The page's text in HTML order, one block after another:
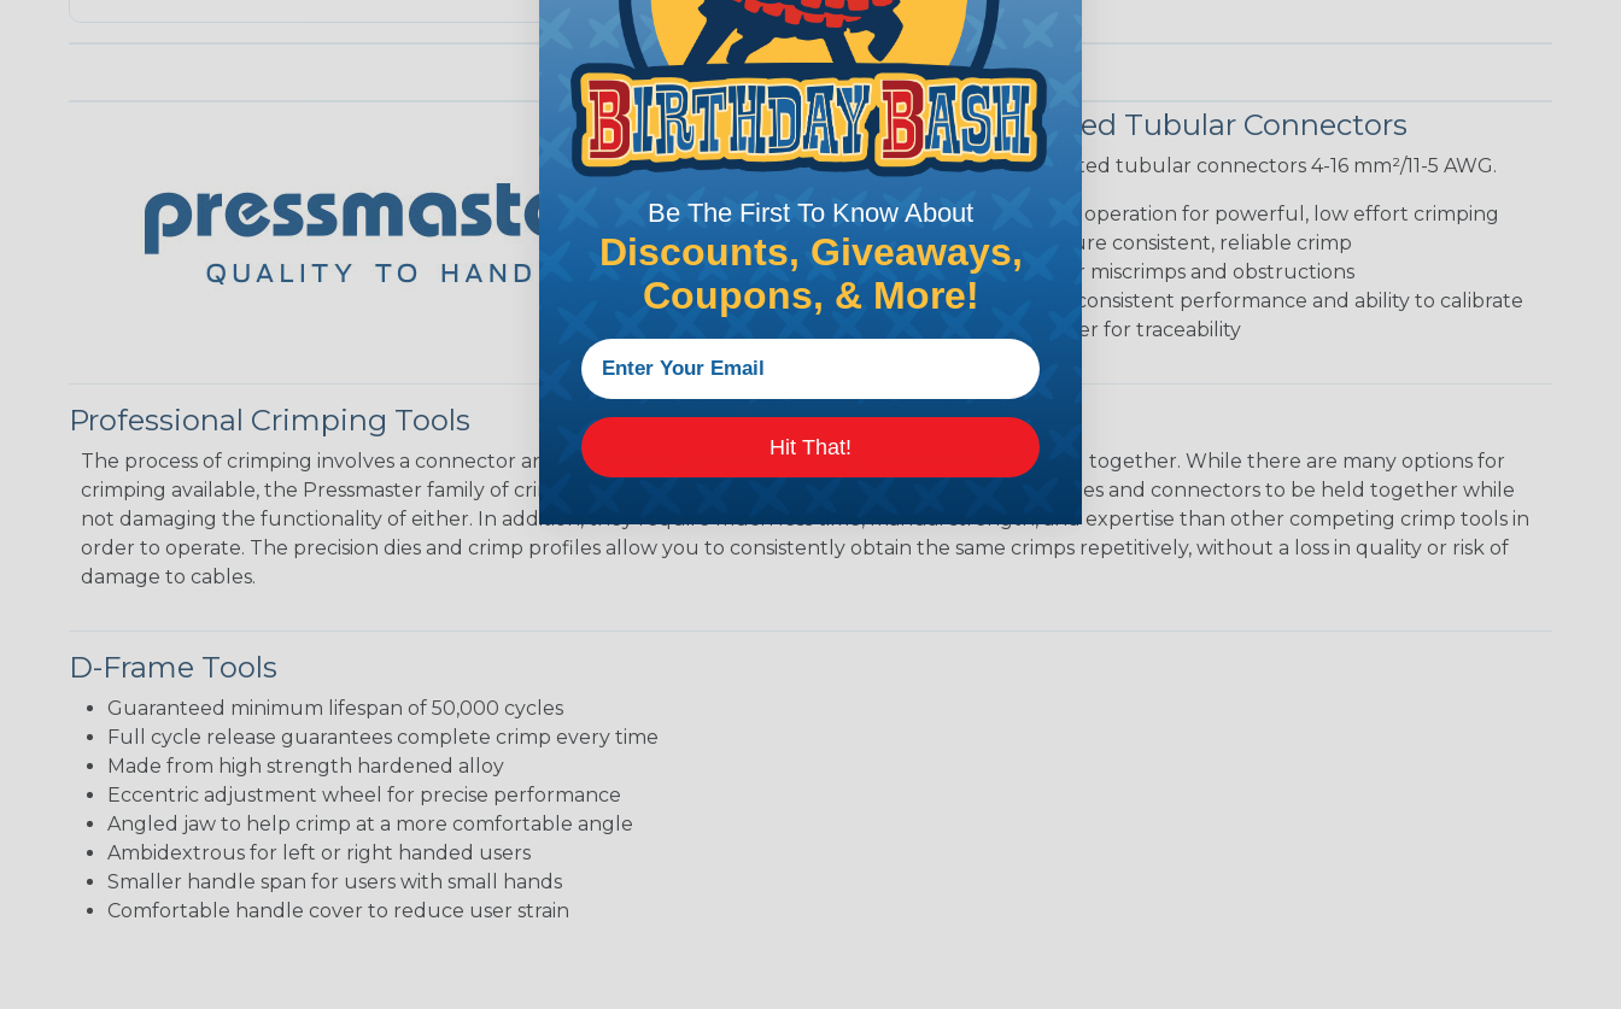
PRODUCT DESCRIPTION
Crimp Tool for Non-Insulated Tubular Connectors
T2258 is a crimping tool for non insulated tubular connectors 4-16 mm²/11-5 AWG.
Long handles allowing two handed operation for powerful, low effort crimping
Full cycle crimp mechanism to ensure consistent, reliable crimp
Ratchet release mechanism to clear miscrimps and obstructions
Precision eccentric adjustment for consistent performance and ability to calibrate
Each tool has a unique serial number for traceability
Professional Crimping Tools
The process of crimping involves a connector and a wire being deformed in a way that makes them hold together. While there are many options for
crimping available, the Pressmaster family of crimp tools provides a tight and solid crimp that allows cables and connectors to be held together while
not damaging the functionality of either. In addition, they require much less time, manual strength, and expertise than other competing crimp tools in
order to operate. The precision dies and crimp profiles allow you to consistently obtain the same crimps repetitively, without a loss in quality or risk of
damage to cables.
D-Frame Tools
Guaranteed minimum lifespan of 50,000 cycles
Full cycle release guarantees complete crimp every time
Made from high strength hardened alloy
Eccentric adjustment wheel for precise performance
Angled jaw to help crimp at a more comfortable angle
Ambidextrous for left or right handed users
Smaller handle span for users with small hands
Comfortable handle cover to reduce user strain
Be The First To Know About
Discounts, Giveaways,
Coupons, & More!
Hit That!